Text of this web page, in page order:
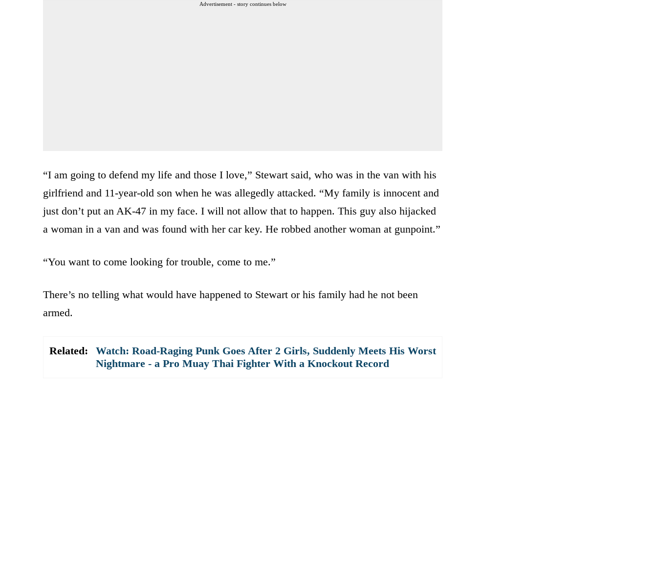
Advertisement - story continues below
“I am going to defend my life and those I love,” Stewart said, who was in the van with his
girlfriend and 11-year-old son when he was allegedly attacked. “My family is innocent and
just don’t put an AK-47 in my face. I will not allow that to happen. This guy also hijacked
a woman in a van and was found with her car key. He robbed another woman at gunpoint.”
“You want to come looking for trouble, come to me.”
There’s no telling what would have happened to Stewart or his family had he not been
armed.
Related:
Watch: Road-Raging Punk Goes After 2 Girls, Suddenly Meets His Worst
Nightmare - a Pro Muay Thai Fighter With a Knockout Record